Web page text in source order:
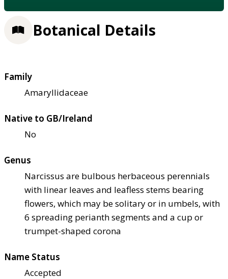
Botanical Details
Family
Amaryllidaceae
Native to GB/Ireland
No
Genus
Narcissus are bulbous herbaceous perennials
with linear leaves and leafless stems bearing
flowers, which may be solitary or in umbels, with
6 spreading perianth segments and a cup or
trumpet-shaped corona
Name Status
Accepted